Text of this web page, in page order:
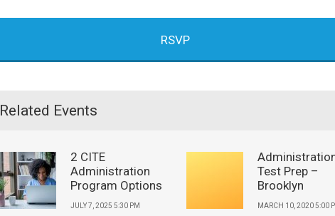
RSVP
Related Events
2 CITE
Administration
Program Options
JULY 7, 2025 5:30 PM
Test Prep –
Brooklyn
MARCH 10, 2020 5:00